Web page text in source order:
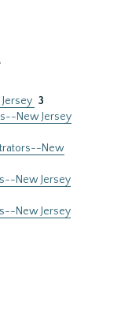
3
New Jersey
New
New Jersey
New Jersey